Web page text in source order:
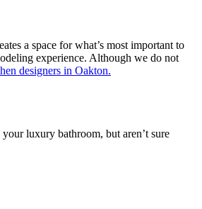
a space for what’s most important to
experience. Although we do not
designers in Oakton.
luxury bathroom, but aren’t sure